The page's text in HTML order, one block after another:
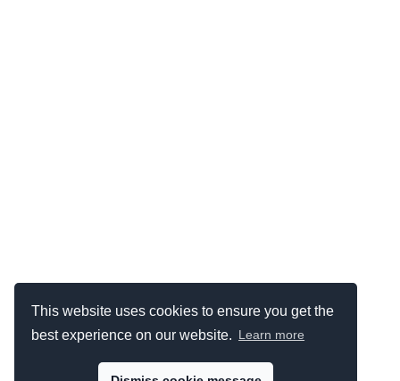
This website uses cookies to ensure you get the
best experience on our website. Learn more